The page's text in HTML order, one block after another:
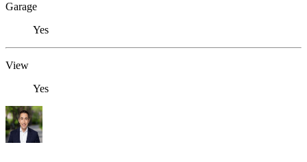
Garage
Yes
View
Yes